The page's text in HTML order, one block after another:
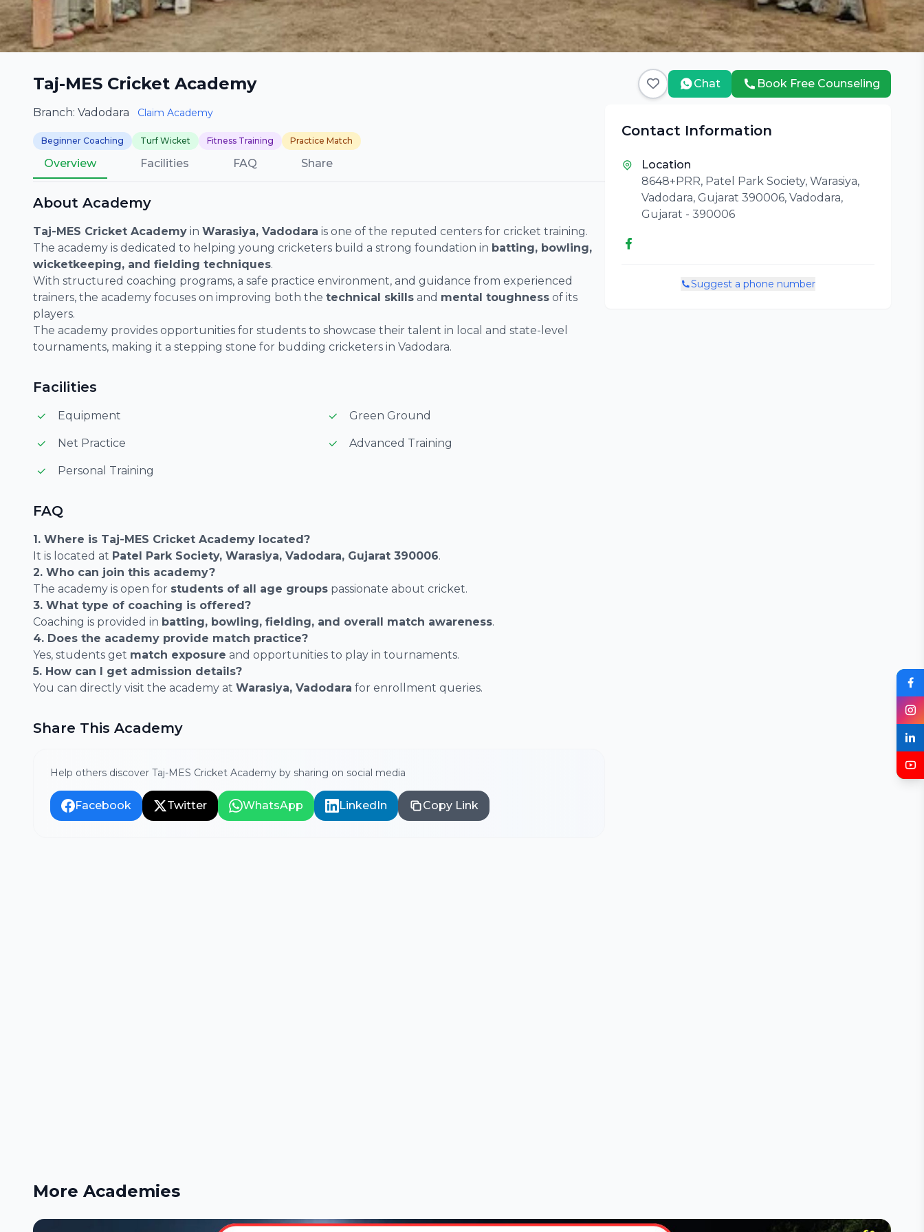
Taj-MES Cricket Academy Chat Book Free Counseling
Branch: Vadodara Claim Academy
Beginner Coaching Turf Wicket Fitness Training Practice Match
Overview Facilities FAQ Share
About Academy
Taj-MES Cricket Academy in Warasiya, Vadodara is one of the reputed centers for cricket training.
The academy is dedicated to helping young cricketers build a strong foundation in batting, bowling,
wicketkeeping, and fielding techniques.
With structured coaching programs, a safe practice environment, and guidance from experienced
trainers, the academy focuses on improving both the technical skills and mental toughness of its
players.
The academy provides opportunities for students to showcase their talent in local and state-level
tournaments, making it a stepping stone for budding cricketers in Vadodara.
Facilities
Equipment Green Ground
Net Practice Advanced Training
Personal Training
FAQ
1. Where is Taj-MES Cricket Academy located?
It is located at Patel Park Society, Warasiya, Vadodara, Gujarat 390006.
2. Who can join this academy?
The academy is open for students of all age groups passionate about cricket.
3. What type of coaching is offered?
Coaching is provided in batting, bowling, fielding, and overall match awareness.
4. Does the academy provide match practice?
Yes, students get match exposure and opportunities to play in tournaments.
5. How can I get admission details?
You can directly visit the academy at Warasiya, Vadodara for enrollment queries.
Share This Academy
Help others discover Taj-MES Cricket Academy by sharing on social media
Facebook Twitter WhatsApp LinkedIn Copy Link
Contact Information
Location
8648+PRR, Patel Park Society, Warasiya,
Vadodara, Gujarat 390006, Vadodara,
Gujarat - 390006
Suggest a phone number
More Academies